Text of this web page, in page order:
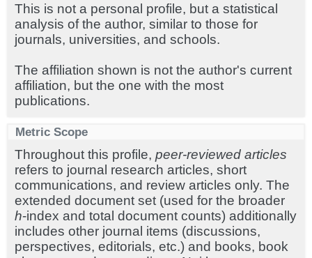
This is not a personal profile, but a statistical
analysis of the author, similar to those for
journals, universities, and schools.
The affiliation shown is not the author's current
affiliation, but the one with the most
publications.
Metric Scope
Throughout this profile, peer-reviewed articles
refers to journal research articles, short
communications, and review articles only. The
extended document set (used for the broader
h-index and total document counts) additionally
includes other journal items (discussions,
perspectives, editorials, etc.) and books, book